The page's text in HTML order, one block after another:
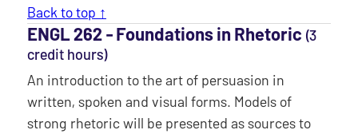
Back to top ↑
ENGL 262 ‐ Foundations in Rhetoric (3
credit hours)
An introduction to the art of persuasion in
written, spoken and visual forms. Models of
strong rhetoric will be presented as sources to